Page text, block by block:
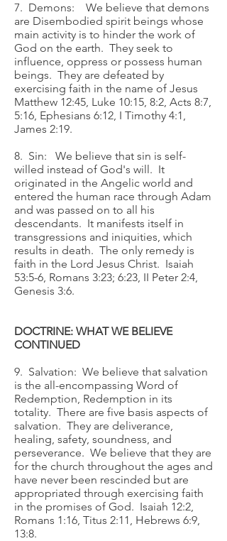
7. Demons: We believe that demons
are Disembodied spirit beings whose
main activity is to hinder the work of
God on the earth. They seek to
influence, oppress or possess human
beings. They are defeated by
exercising faith in the name of Jesus
Matthew 12:45, Luke 10:15, 8:2, Acts 8:7,
5:16, Ephesians 6:12, I Timothy 4:1,
James 2:19.
8. Sin: We believe that sin is self-
willed instead of God's will. It
originated in the Angelic world and
entered the human race through Adam
and was passed on to all his
descendants. It manifests itself in
transgressions and iniquities, which
results in death. The only remedy is
faith in the Lord Jesus Christ. Isaiah
53:5-6, Romans 3:23; 6:23, II Peter 2:4,
Genesis 3:6.
DOCTRINE: WHAT WE BELIEVE
CONTINUED
9. Salvation: We believe that salvation
is the all-encompassing Word of
Redemption, Redemption in its
totality. There are five basis aspects of
salvation. They are deliverance,
healing, safety, soundness, and
perseverance. We believe that they are
for the church throughout the ages and
have never been rescinded but are
appropriated through exercising faith
in the promises of God. Isaiah 12:2,
Romans 1:16, Titus 2:11, Hebrews 6:9,
13:8.